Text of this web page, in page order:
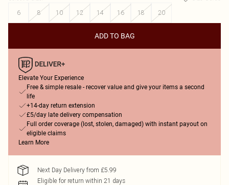
6
8 10 12 14 16 18 20
ADD TO BAG
Elevate Your Experience
Free & simple resale - recover value and give your items a second
life
+14-day return extension
£5/day late delivery compensation
Full order coverage (lost, stolen, damaged) with instant payout on
eligible claims
Learn More
Next Day Delivery from £5.99
Eligible for return within 21 days